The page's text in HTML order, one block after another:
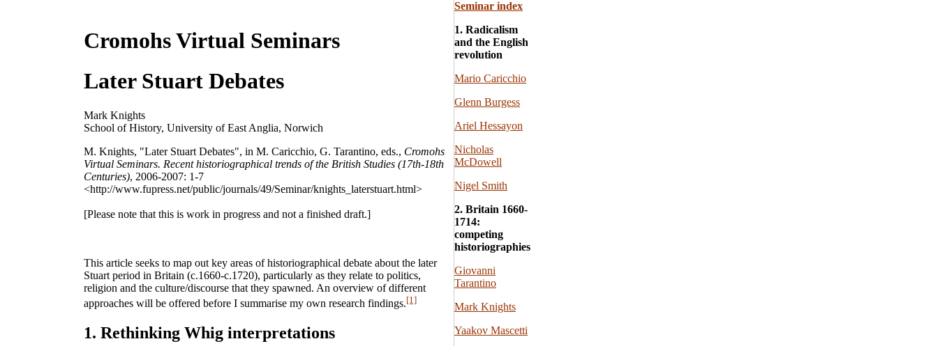
Seminar index
1. Radicalism
and the English
revolution
Mario Caricchio
Glenn Burgess
Ariel Hessayon
Nicholas
McDowell
Nigel Smith
2. Britain 1660-
1714:
competing
historiographies
Giovanni
Tarantino
Mark Knights
Yaakov Mascetti
Cromohs Virtual Seminars
Later Stuart Debates
Mark Knights
School of History, University of East Anglia, Norwich
M. Knights, "Later Stuart Debates", in M. Caricchio, G. Tarantino, eds., Cromohs
Virtual Seminars. Recent historiographical trends of the British Studies (17th-18th
Centuries), 2006-2007: 1-7
<http://www.fupress.net/public/journals/49/Seminar/knights_laterstuart.html>
[Please note that this is work in progress and not a finished draft.]
This article seeks to map out key areas of historiographical debate about the later
Stuart period in Britain (c.1660-c.1720), particularly as they relate to politics,
religion and the culture/discourse that they spawned. An overview of different
approaches will be offered before I summarise my own research findings.[1]
1. Rethinking Whig interpretations